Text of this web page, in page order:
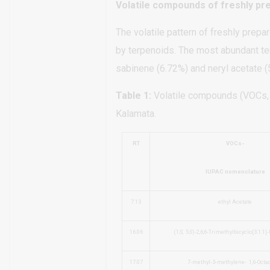
Volatile compounds of freshly
The volatile pattern of freshly
by terpenoids. The most abundant
sabinene (6.72%) and neryl acetate
Table 1: Volatile compounds
Kalamata.
RT VOCs-
IUPAC nomenclature
7.13 ethyl Acetate
16.06 5 )-2,6,6-
17.07 7-methyl-3-methylene- 1,6-